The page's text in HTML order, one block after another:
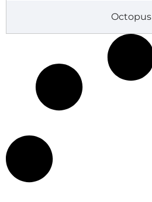
Octopus